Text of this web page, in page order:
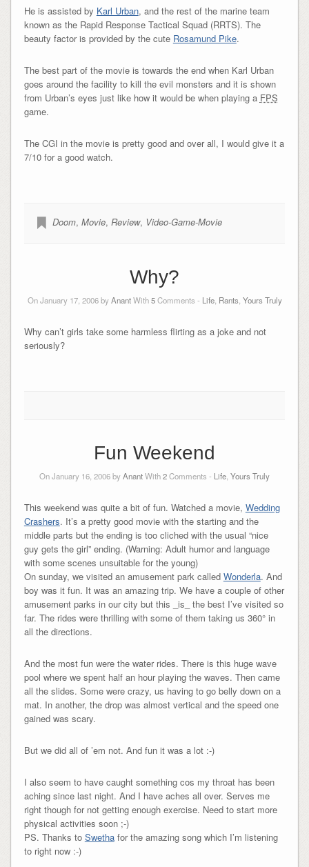
He is assisted by Karl Urban, and the rest of the marine team
known as the Rapid Response Tactical Squad (RRTS). The
beauty factor is provided by the cute Rosamund Pike.
The best part of the movie is towards the end when Karl Urban
goes around the facility to kill the evil monsters and it is shown
from Urban’s eyes just like how it would be when playing a FPS
game.
The CGI in the movie is pretty good and over all, I would give it a
7/10 for a good watch.
Doom, Movie, Review, Video-Game-Movie
Why?
On January 17, 2006 byAnantWith5Comments - Life, Rants Yours Truly
Why can’t girls take some harmless flirting as a joke and not
seriously?
Fun Weekend
On January 16, 2006 byAnantWith2Comments - Life Yours Truly
This weekend was quite a bit of fun. Watched a movie, Wedding
Crashers. It’s a pretty good movie with the starting and the
middle parts but the ending is too cliched with the usual “nice
guy gets the girl” ending. (Warning: Adult humor and language
with some scenes unsuitable for the young)
On sunday, we visited an amusement park called Wonderla. And
boy was it fun. It was an amazing trip. We have a couple of other
amusement parks in our city but this _is_ the best I’ve visited so
far. The rides were thrilling with some of them taking us 360° in
all the directions.
And the most fun were the water rides. There is this huge wave
pool where we spent half an hour playing the waves. Then came
all the slides. Some were crazy, us having to go belly down on a
mat. In another, the drop was almost vertical and the speed one
gained was scary.
But we did all of ’em not. And fun it was a lot :-)
I also seem to have caught something cos my throat has been
aching since last night. And I have aches all over. Serves me
right though for not getting enough exercise. Need to start more
physical activities soon ;-)
PS. Thanks to Swethafor the amazing song which I’m listening
to right now :-)